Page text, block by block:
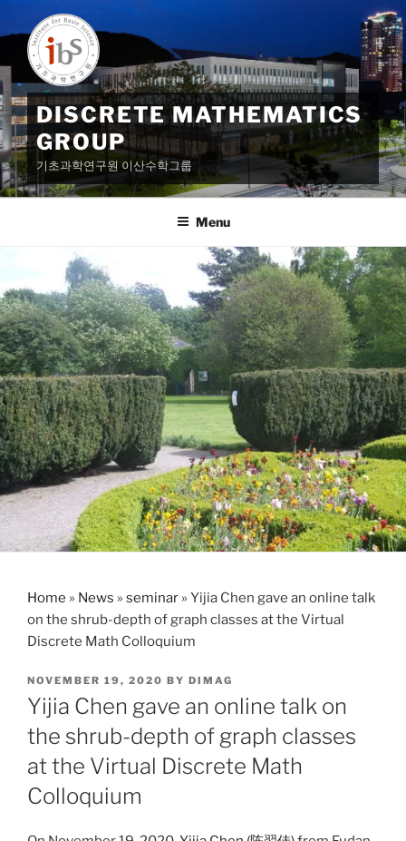
to
content
DISCRETE MATHEMATICS
GROUP
기초과학연구원 이산수학그룹
Menu
Home » News » seminar » Yijia Chen gave an online talk
on the shrub-depth of graph classes at the Virtual
Discrete Math Colloquium
POSTED
ON
NOVEMBER 19, 2020 BY DIMAG
Yijia Chen gave an online talk on
the shrub-depth of graph classes
at the Virtual Discrete Math
Colloquium